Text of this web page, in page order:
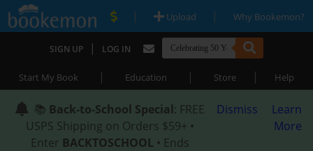
| Upload | Why Bookemon?
SIGN UP | LOG IN
Start My Book | Education | Store | Help
📚 Back-to-School Special: FREE
USPS Shipping on Orders $59+ •
Enter BACKTOSCHOOL • Ends
Dismiss
Learn
More